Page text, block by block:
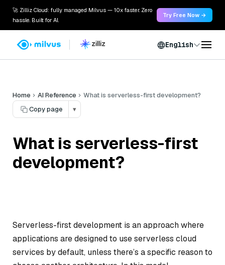
🚀 Zilliz Cloud: fully managed Milvus — 10x faster. Zero
hassle. Built for AI.
Try Free Now →
English
Home AI Reference
What is serverless-first development?
Copy page
▾
What is serverless-first
development?
Serverless-first development is an approach where
applications are designed to use serverless cloud
services by default, unless there’s a specific reason to